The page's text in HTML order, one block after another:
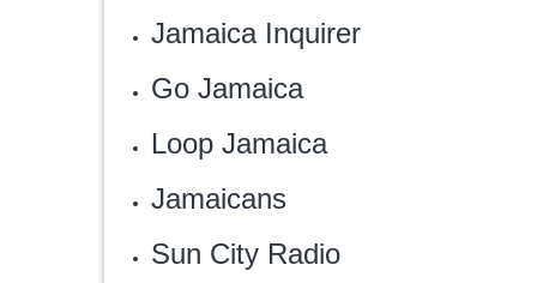
Jamaica Inquirer
Go Jamaica
Loop Jamaica
Jamaicans
Sun City Radio